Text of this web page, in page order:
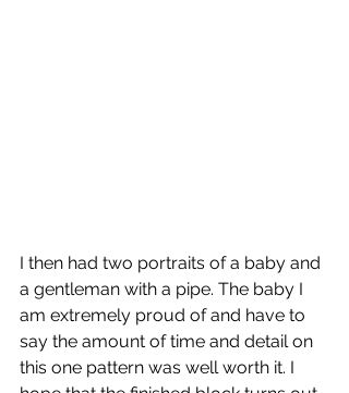
I then had two portraits of a baby and
a gentleman with a pipe. The baby I
am extremely proud of and have to
say the amount of time and detail on
this one pattern was well worth it. I